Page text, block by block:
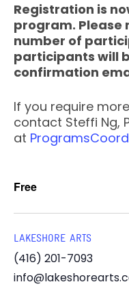
Registration is
program. Please
number of
participants will
confirmation
If you require
contact Steffi Ng,
at
Free
LAKESHORE ARTS
(416) 201-7093